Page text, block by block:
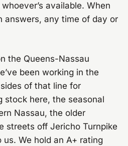
available. When
answers, any time of day or
the Queens-Nassau
been working in the
of that line for
stock here, the seasonal
Nassau, the older
streets off Jericho Turnpike
We hold an A+ rating